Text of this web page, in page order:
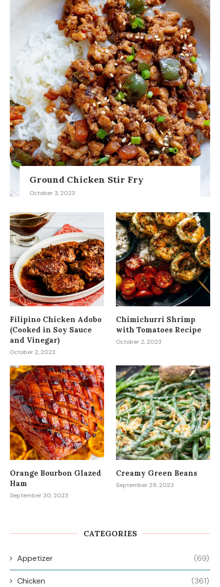
Ground Chicken Stir Fry
October 3, 2023
Filipino Chicken Adobo
(Cooked in Soy Sauce
and Vinegar)
October 2, 2023
Chimichurri Shrimp
with Tomatoes Recipe
October 2, 2023
Orange Bourbon Glazed
Ham
September 30, 2023
Creamy Green Beans
September 29, 2023
CATEGORIES
Appetizer (69)
Chicken (361)